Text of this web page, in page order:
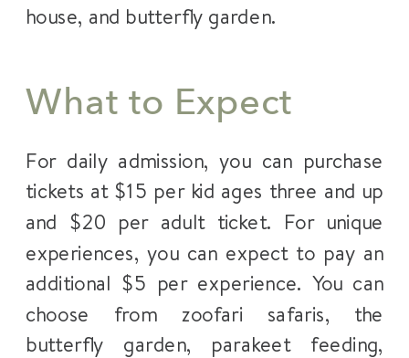
house, and butterfly garden.
What to Expect
For daily admission, you can purchase
tickets at $15 per kid ages three and up
and $20 per adult ticket. For unique
experiences, you can expect to pay an
additional $5 per experience. You can
choose from zoofari safaris, the
butterfly garden, parakeet feeding,